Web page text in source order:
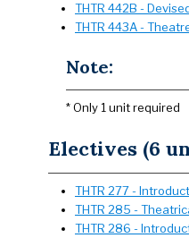
THTR 442B -
THTR 443A -
Note:
* Only 1 unit required
Electives (6
THTR 277 -
THTR 285 -
THTR 286 -